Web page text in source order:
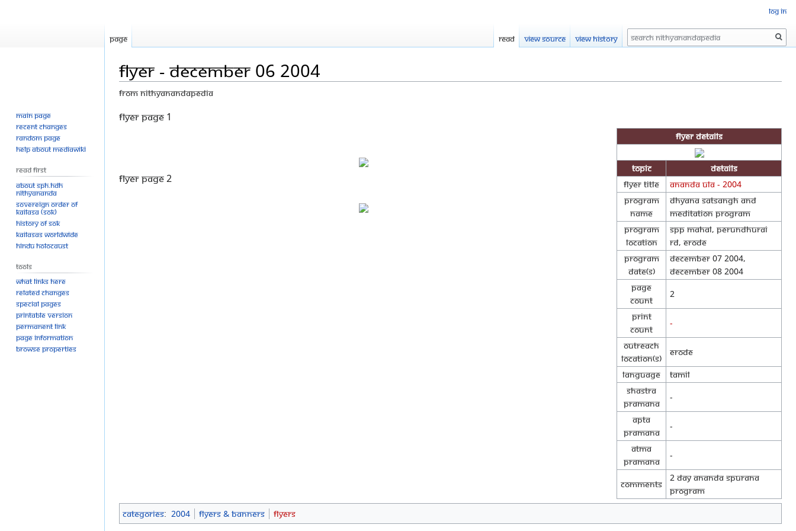
Flyer - December 06 2004
From Nithyanandapedia
Jump
Jump
Flyer Page 1
Flyer Details
Topic
Details
Flyer Title
Ananda Ula - 2004
Program
Name
Dhyana Satsangh and
Meditation program
Program
Location
SPP Mahal, Perundhurai
Rd, Erode
Program
Date(s)
December 07 2004,
December 08 2004
Page
Count
2
Print
Count
-
Outreach
location(s)
Erode
Language
Tamil
Shastra
Pramana
-
Apta
Pramana
-
Atma
Pramana
-
Comments
2 day Ananda Spurana
program
Flyer Page 2
Categories: 2004 Flyers & Banners Flyers
Log in
Page Read View source View history Search
Main page
Recent changes
Random page
Help about MediaWiki
Read First
About SPH.HDH
Nithyananda
Sovereign Order of
KAILASA (SOK)
History of SOK
KAILASAs Worldwide
Hindu Holocaust
Tools
What links here
Related changes
Special pages
Printable version
Permanent link
Page information
Browse properties